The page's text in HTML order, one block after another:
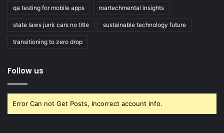
qa testing for mobile apps roartechmental insights
state laws junk cars no title sustainable technology future
transitioning to zero drop
Follow us
Error Can not Get Posts, Incorrect account info.